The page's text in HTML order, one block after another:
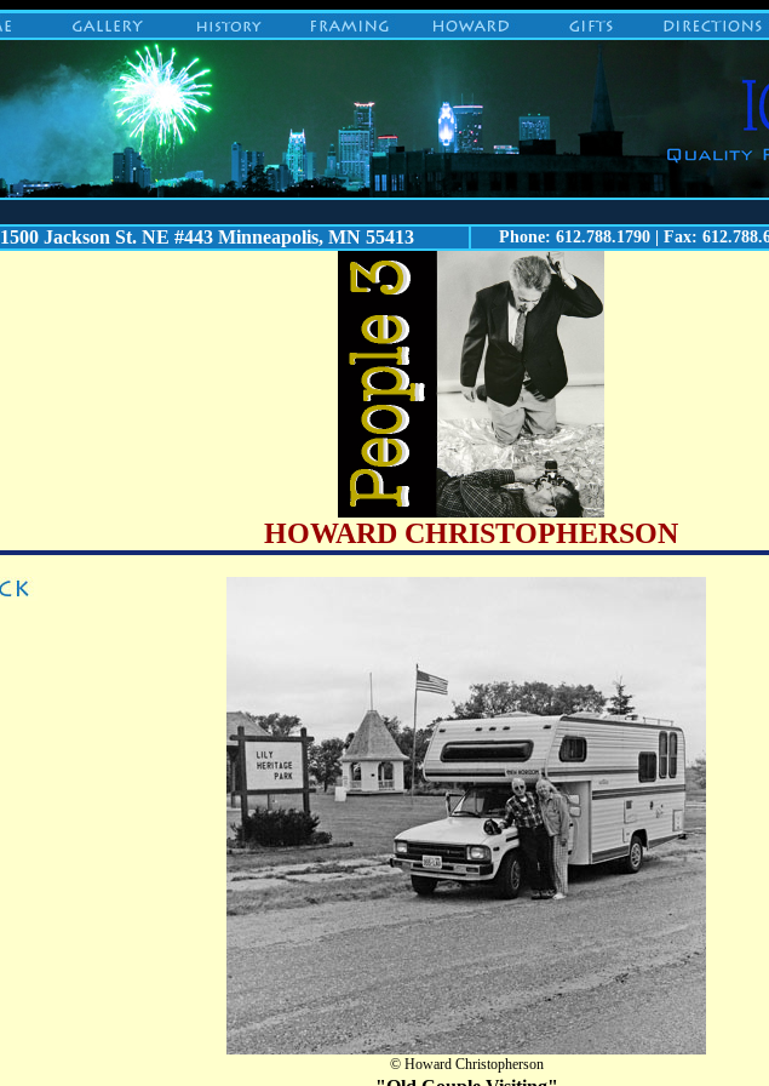
1500 Jackson St. NE #443 Minneapolis, MN 55413 Phone: 612.788.1790 | Fax:
HOWARD CHRISTOPHERSON
© Howard Christopherson